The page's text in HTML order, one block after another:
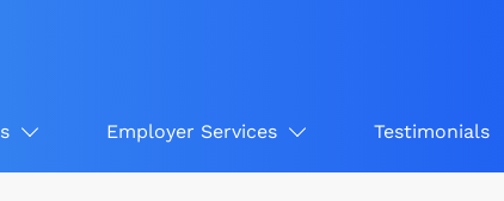
Employer Services Testimonials